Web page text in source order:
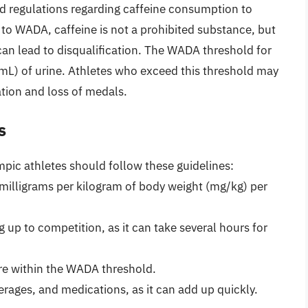
regulations regarding caffeine consumption to
WADA, caffeine is not a prohibited substance, but
lead to disqualification. The WADA threshold for
of urine. Athletes who exceed this threshold may
and loss of medals.
athletes should follow these guidelines:
per kilogram of body weight (mg/kg) per
to competition, as it can take several hours for
within the WADA threshold.
and medications, as it can add up quickly.